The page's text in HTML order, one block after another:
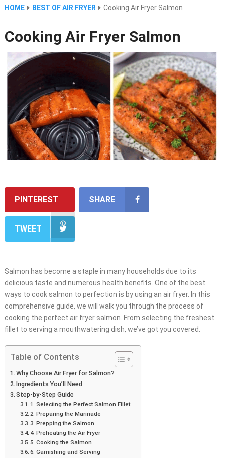
HOME BEST OF AIR FRYER Cooking Air Fryer Salmon
Cooking Air Fryer Salmon
PINTEREST SHARE
TWEET
Salmon has become a staple in many households due to its
delicious taste and numerous health benefits. One of the best
ways to cook salmon to perfection is by using an air fryer. In this
comprehensive guide, we will walk you through the process of
cooking the perfect air fryer salmon. From selecting the freshest
fillet to serving a mouthwatering dish, we’ve got you covered.
Table of Contents
Why Choose Air Fryer for Salmon?
Ingredients You’ll Need
Step-by-Step Guide
1. Selecting the Perfect Salmon Fillet
2. Preparing the Marinade
3. Prepping the Salmon
4. Preheating the Air Fryer
5. Cooking the Salmon
6. Garnishing and Serving